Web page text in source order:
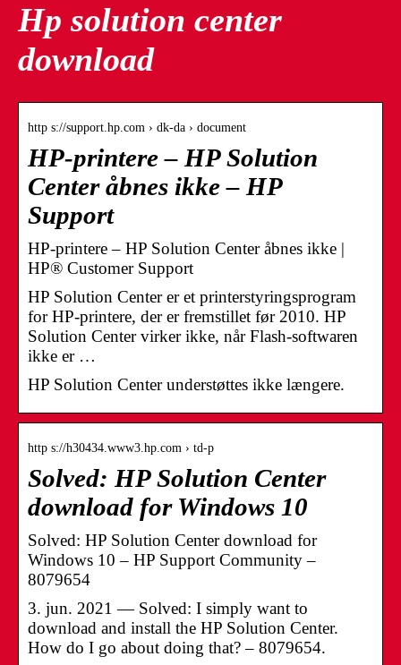
Hp solution center
download
http s://support.hp.com › dk-da › document
HP-printere – HP Solution
Center åbnes ikke – HP
Support
HP-printere – HP Solution Center åbnes ikke |
HP® Customer Support
HP Solution Center er et printerstyringsprogram
for HP-printere, der er fremstillet før 2010. HP
Solution Center virker ikke, når Flash-softwaren
ikke er …
HP Solution Center understøttes ikke længere.
http s://h30434.www3.hp.com › td-p
Solved: HP Solution Center
download for Windows 10
Solved: HP Solution Center download for
Windows 10 – HP Support Community –
8079654
3. jun. 2021 — Solved: I simply want to
download and install the HP Solution Center.
How do I go about doing that? – 8079654.